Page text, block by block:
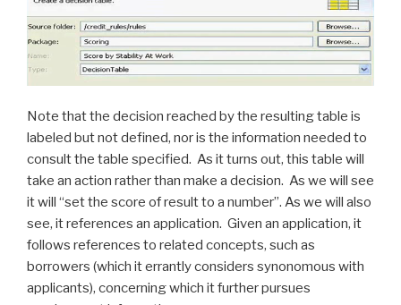
Note that the decision reached by the resulting table is
labeled but not defined, nor is the information needed to
consult the table specified. As it turns out, this table will
take an action rather than make a decision. As we will see
it will “set the score of result to a number”. As we will also
see, it references an application. Given an application, it
follows references to related concepts, such as
borrowers (which it errantly considers synonomous with
applicants), concerning which it further pursues